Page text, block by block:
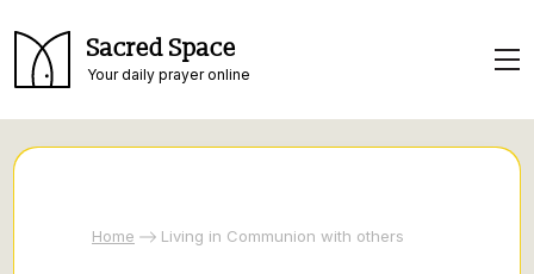
Sacred Space
Your daily prayer online
Home Living in Communion with others